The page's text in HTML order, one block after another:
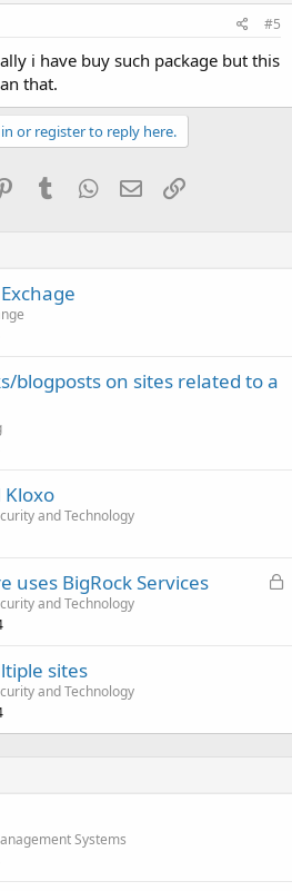
#5
i have buy such package but this
that.
or register to reply here.
PinterestTumblrWhatsApp
EmailLink
blogposts on sites related to a
Kloxo
and Technology
L
uses BigRock Services
and Technology
sites
and Technology
Systems